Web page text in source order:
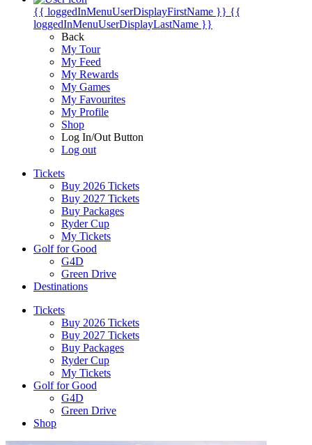
{{ loggedInMenuUserDisplayFirstName }} {{
loggedInMenuUserDisplayLastName }}
Back
My Tour
My Feed
My Rewards
My Games
My Favourites
My Profile
Shop
Log In/Out Button
Log out
Tickets
Buy 2026 Tickets
Buy 2027 Tickets
Buy Packages
Ryder Cup
My Tickets
Golf for Good
G4D
Green Drive
Destinations
Tickets
Buy 2026 Tickets
Buy 2027 Tickets
Buy Packages
Ryder Cup
My Tickets
Golf for Good
G4D
Green Drive
Shop